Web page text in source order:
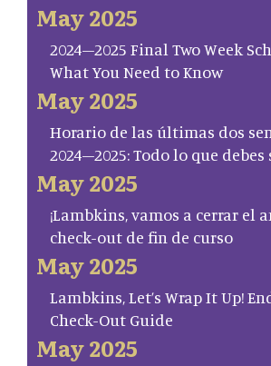
May 2025
2024–2025 Final Two Week
What You Need to Know
May 2025
Horario de las últimas dos
2024–2025: Todo lo que debes
May 2025
¡Lambkins, vamos a cerrar el
check-out de fin de curso
May 2025
Lambkins, Let’s Wrap It Up!
Check-Out Guide
May 2025